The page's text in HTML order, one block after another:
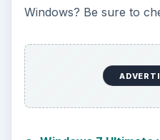
Windows? Be sure to